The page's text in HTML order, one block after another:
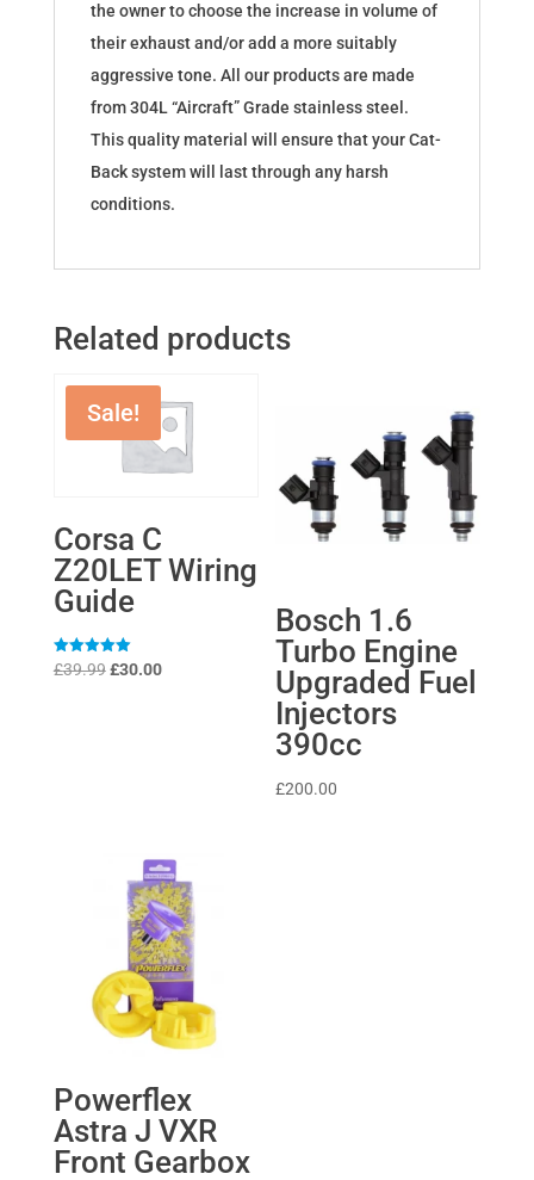
the owner to choose the increase in volume of
their exhaust and/or add a more suitably
aggressive tone. All our products are made
from 304L “Aircraft” Grade stainless steel.
This quality material will ensure that your Cat-
Back system will last through any harsh
conditions.
Related products
Sale!
Corsa C
Z20LET Wiring
Guide
Rated
5
£39.99 Original
£30.00Current
Bosch 1.6
Turbo Engine
Upgraded Fuel
Injectors
390cc
£200.00
Powerflex
Astra J VXR
Front Gearbox